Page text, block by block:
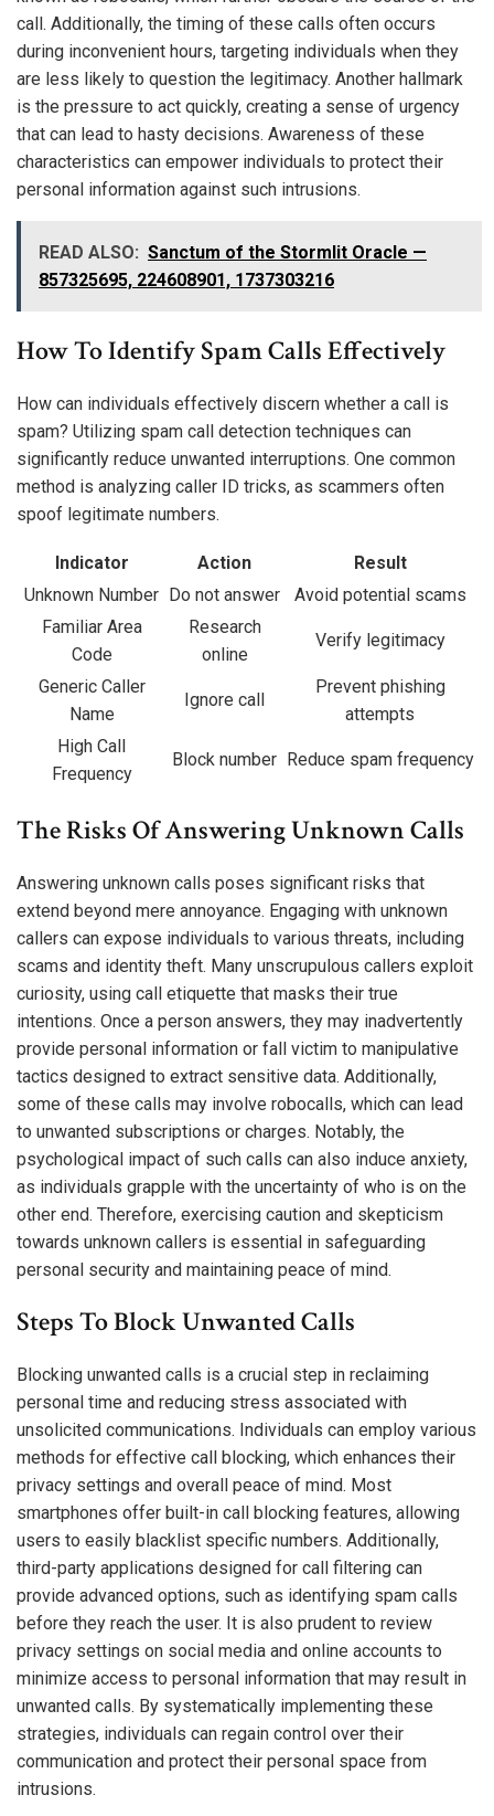
call. Additionally, the timing of these calls often occurs
during inconvenient hours, targeting individuals when they
are less likely to question the legitimacy. Another hallmark
is the pressure to act quickly, creating a sense of urgency
that can lead to hasty decisions. Awareness of these
characteristics can empower individuals to protect their
personal information against such intrusions.
READ ALSO: Sanctum of the Stormlit Oracle —
857325695, 224608901, 1737303216
How To Identify Spam Calls Effectively
How can individuals effectively discern whether a call is
spam? Utilizing spam call detection techniques can
significantly reduce unwanted interruptions. One common
method is analyzing caller ID tricks, as scammers often
spoof legitimate numbers.
Indicator Action
Result
Unknown Number Do not answer
Avoid potential scams
Familiar Area
Code
Research
online
Verify legitimacy
Generic Caller
Name
Ignore call
Prevent phishing
attempts
High Call
Frequency
Block number Reduce spam frequency
The Risks Of Answering Unknown Calls
Answering unknown calls poses significant risks that
extend beyond mere annoyance. Engaging with unknown
callers can expose individuals to various threats, including
scams and identity theft. Many unscrupulous callers exploit
curiosity, using call etiquette that masks their true
intentions. Once a person answers, they may inadvertently
provide personal information or fall victim to manipulative
tactics designed to extract sensitive data. Additionally,
some of these calls may involve robocalls, which can lead
to unwanted subscriptions or charges. Notably, the
psychological impact of such calls can also induce anxiety,
as individuals grapple with the uncertainty of who is on the
other end. Therefore, exercising caution and skepticism
towards unknown callers is essential in safeguarding
personal security and maintaining peace of mind.
Steps To Block Unwanted Calls
Blocking unwanted calls is a crucial step in reclaiming
personal time and reducing stress associated with
unsolicited communications. Individuals can employ various
methods for effective call blocking, which enhances their
privacy settings and overall peace of mind. Most
smartphones offer built-in call blocking features, allowing
users to easily blacklist specific numbers. Additionally,
third-party applications designed for call filtering can
provide advanced options, such as identifying spam calls
before they reach the user. It is also prudent to review
privacy settings on social media and online accounts to
minimize access to personal information that may result in
unwanted calls. By systematically implementing these
strategies, individuals can regain control over their
communication and protect their personal space from
intrusions.